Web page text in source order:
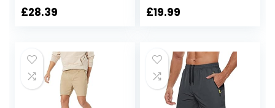
£28.39 £19.99